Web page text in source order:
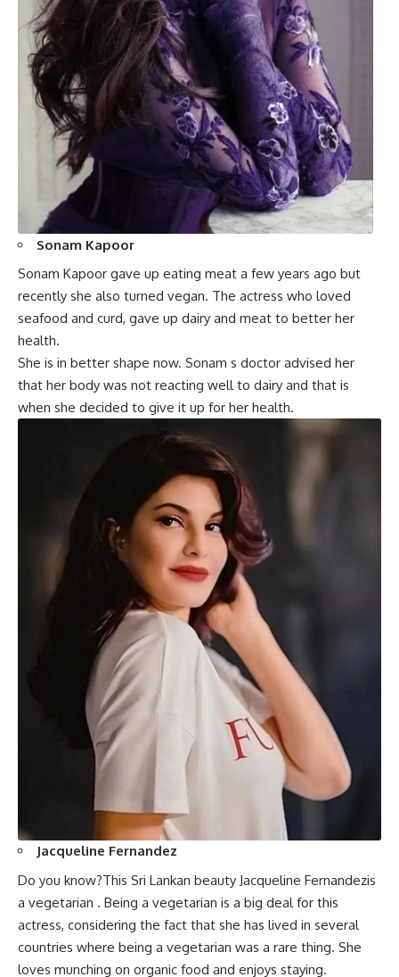
Sonam Kapoor
Sonam Kapoor gave up eating meat a few years ago but
recently she also turned vegan. The actress who loved
seafood and curd, gave up dairy and meat to better her
health.
She is in better shape now. Sonam s doctor advised her
that her body was not reacting well to dairy and that is
when she decided to give it up for her health.
Jacqueline Fernandez
Do you know?This Sri Lankan beauty Jacqueline Fernandezis
a vegetarian . Being a vegetarian is a big deal for this
actress, considering the fact that she has lived in several
countries where being a vegetarian was a rare thing. She
loves munching on organic food and enjoys staying.